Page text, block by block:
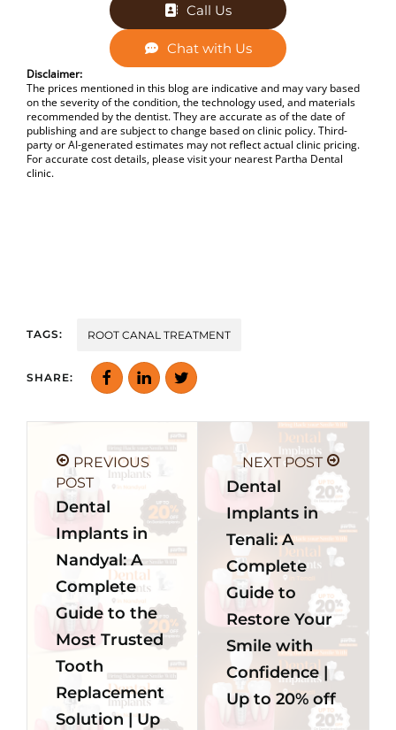
Call Us
Chat with Us
Disclaimer:
The prices mentioned in this blog are indicative and may vary based
on the severity of the condition, the technology used, and materials
recommended by the dentist. They are accurate as of the date of
publishing and are subject to change based on clinic policy. Third-
party or AI-generated estimates may not reflect actual clinic pricing.
For accurate cost details, please visit your nearest Partha Dental
clinic.
TAGS: ROOT CANAL TREATMENT
SHARE:
PREVIOUS
POST
Dental
Implants in
Nandyal: A
Complete
Guide to the
Most Trusted
Tooth
Replacement
Solution | Up
NEXT POST
Dental
Implants in
Tenali: A
Complete
Guide to
Restore Your
Smile with
Confidence |
Up to 20% off